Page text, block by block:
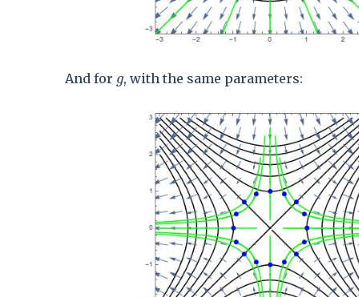
And for g
g, with the same parameters: